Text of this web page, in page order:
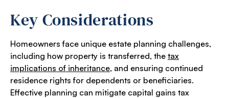
Key Considerations
Homeowners face unique estate planning challenges,
including how property is transferred, the tax
implications of inheritance, and ensuring continued
residence rights for dependents or beneficiaries.
Effective planning can mitigate capital gains tax